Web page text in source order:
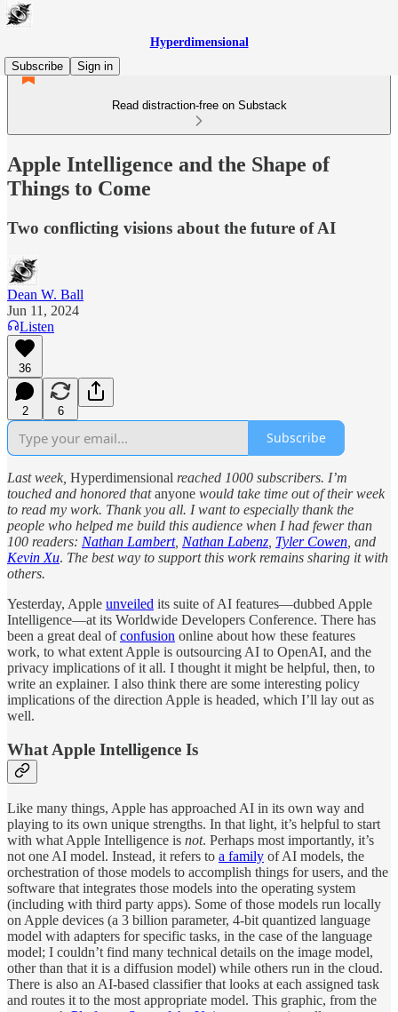
Hyperdimensional
Subscribe
Sign in
Read distraction-free on Substack
Apple Intelligence and the Shape of
Things to Come
Two conflicting visions about the future of AI
Dean W. Ball
Jun 11, 2024
Listen
36
2 6
Subscribe
Last week, Hyperdimensional reached 1000 subscribers. I’m
touched and honored thatanyone would take time out of their week
to read my work. Thank you all. I want to especially thank the
people who helped me build this audience when I had fewer than
100 readers: Nathan Lambert, Nathan Labenz Tyler Cowen , and
Kevin Xu. The best way to support this work remains sharing it with
others.
Yesterday, Apple unveiled its suite of AI features—dubbed Apple
Intelligence—at its Worldwide Developers Conference. There has
been a great deal ofconfusion online about how these features
work, to what extent Apple is outsourcing AI to OpenAI, and the
privacy implications of it all. I thought it might be helpful, then, to
write an explainer. I also think there are some interesting policy
implications of the direction Apple is headed, which I’ll lay out as
well.
What Apple Intelligence Is
Like many things, Apple has approached AI in its own way and
playing to its own unique strengths. In that light, it’s helpful to start
with what Apple Intelligence is not. Perhaps most importantly, it’s
not one AI model. Instead, it refers to a family of AI models, the
orchestration of those models to accomplish things for users, and the
software that integrates those models into the operating system
(including with third party apps). Some of those models run locally
on Apple devices (a 3 billion parameter, 4-bit quantized language
model with adapters for specific tasks, in the case of the language
model; I couldn’t find many technical details on the image model,
other than that it is a diffusion model) while others run in the cloud.
There is also an AI-based classifier that looks at each assigned task
and routes it to the most appropriate model. This graphic, from the